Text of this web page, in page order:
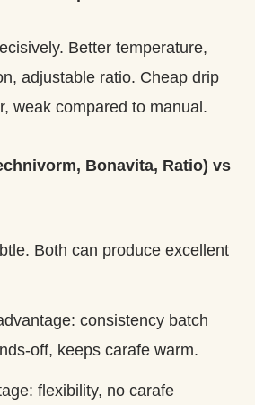
Better temperature,
adjustable ratio. Cheap drip
weak compared to manual.
Bonavita, Ratio) vs
Both can produce excellent
consistency batch
off, keeps carafe warm.
flexibility, no carafe